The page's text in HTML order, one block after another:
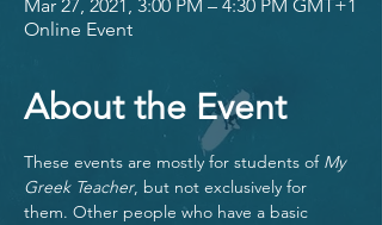
Mar 27, 2021, 3:00 PM – 4:30 PM GMT+1
Online Event
About the Event
These events are mostly for students of My
Greek Teacher, but not exclusively for
them. Other people who have a basic